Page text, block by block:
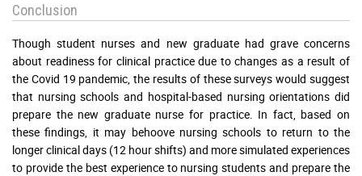
Conclusion
Though student nurses and new graduate had grave concerns
about readiness for clinical practice due to changes as a result of
the Covid 19 pandemic, the results of these surveys would suggest
that nursing schools and hospital-based nursing orientations did
prepare the new graduate nurse for practice. In fact, based on
these findings, it may behoove nursing schools to return to the
longer clinical days (12 hour shifts) and more simulated experiences
to provide the best experience to nursing students and prepare the